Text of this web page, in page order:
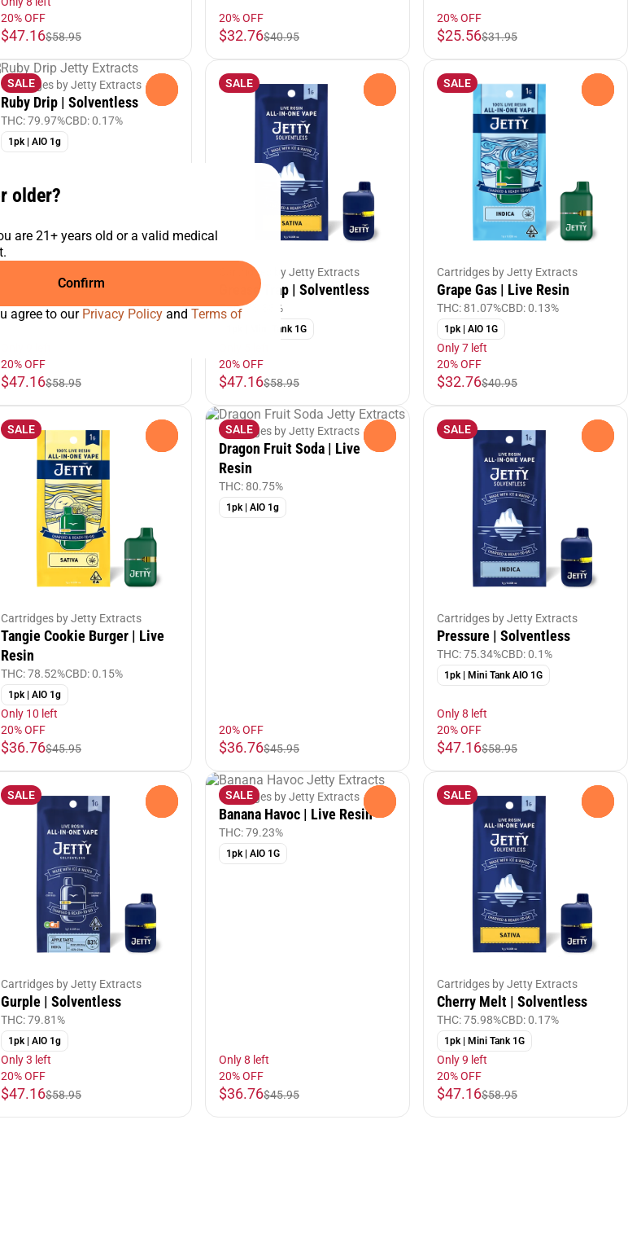
20% OFF
$47.16$58.95
20% OFF
$32.76$40.95
20% OFF
$25.56$31.95
SALE
Cartridges by Jetty Extracts
Ruby Drip | Solventless
THC: 79.97%CBD: 0.17%
1pk | AIO 1g
20% OFF
$47.16$58.95
SALE
Cartridges by Jetty Extracts
Grease Trap | Solventless
THC: 78.83%
1pk | Mini Tank 1G
20% OFF
$47.16$58.95
SALE
Cartridges by Jetty Extracts
Grape Gas | Live Resin
THC: 81.07%CBD: 0.13%
1pk | AIO 1G
Only 7 left
20% OFF
$32.76$40.95
SALE
Cartridges by Jetty Extracts
Tangie Cookie Burger | Live
Resin
THC: 78.52%CBD: 0.15%
1pk | AIO 1g
Only 10 left
20% OFF
$36.76$45.95
SALE
Cartridges by Jetty Extracts
Dragon Fruit Soda | Live
Resin
THC: 80.75%
1pk | AIO 1g
20% OFF
$36.76$45.95
SALE
Cartridges by Jetty Extracts
Pressure | Solventless
THC: 75.34%CBD: 0.1%
1pk | Mini Tank AIO 1G
Only 8 left
20% OFF
$47.16$58.95
SALE
Cartridges by Jetty Extracts
Gurple | Solventless
THC: 79.81%
1pk | AIO 1g
Only 3 left
20% OFF
$47.16$58.95
SALE
Cartridges by Jetty Extracts
Banana Havoc | Live Resin
THC: 79.23%
1pk | AIO 1G
Only 8 left
20% OFF
$36.76$45.95
SALE
Cartridges by Jetty Extracts
Cherry Melt | Solventless
THC: 75.98%CBD: 0.17%
1pk | Mini Tank 1G
Only 9 left
20% OFF
$47.16$58.95
older?
are 21+ years old or a valid medical
Confirm
agree to our Privacy Policy and Terms of